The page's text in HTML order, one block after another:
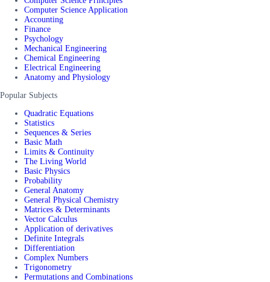
Computer Science Application
Accounting
Finance
Psychology
Mechanical Engineering
Chemical Engineering
Electrical Engineering
Anatomy and Physiology
Popular Subjects
Quadratic Equations
Statistics
Sequences & Series
Basic Math
Limits & Continuity
The Living World
Basic Physics
Probability
General Anatomy
General Physical Chemistry
Matrices & Determinants
Vector Calculus
Application of derivatives
Definite Integrals
Differentiation
Complex Numbers
Trigonometry
Permutations and Combinations